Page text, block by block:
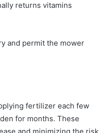
returns vitamins
and permit the mower
fertilizer each few
for months. These